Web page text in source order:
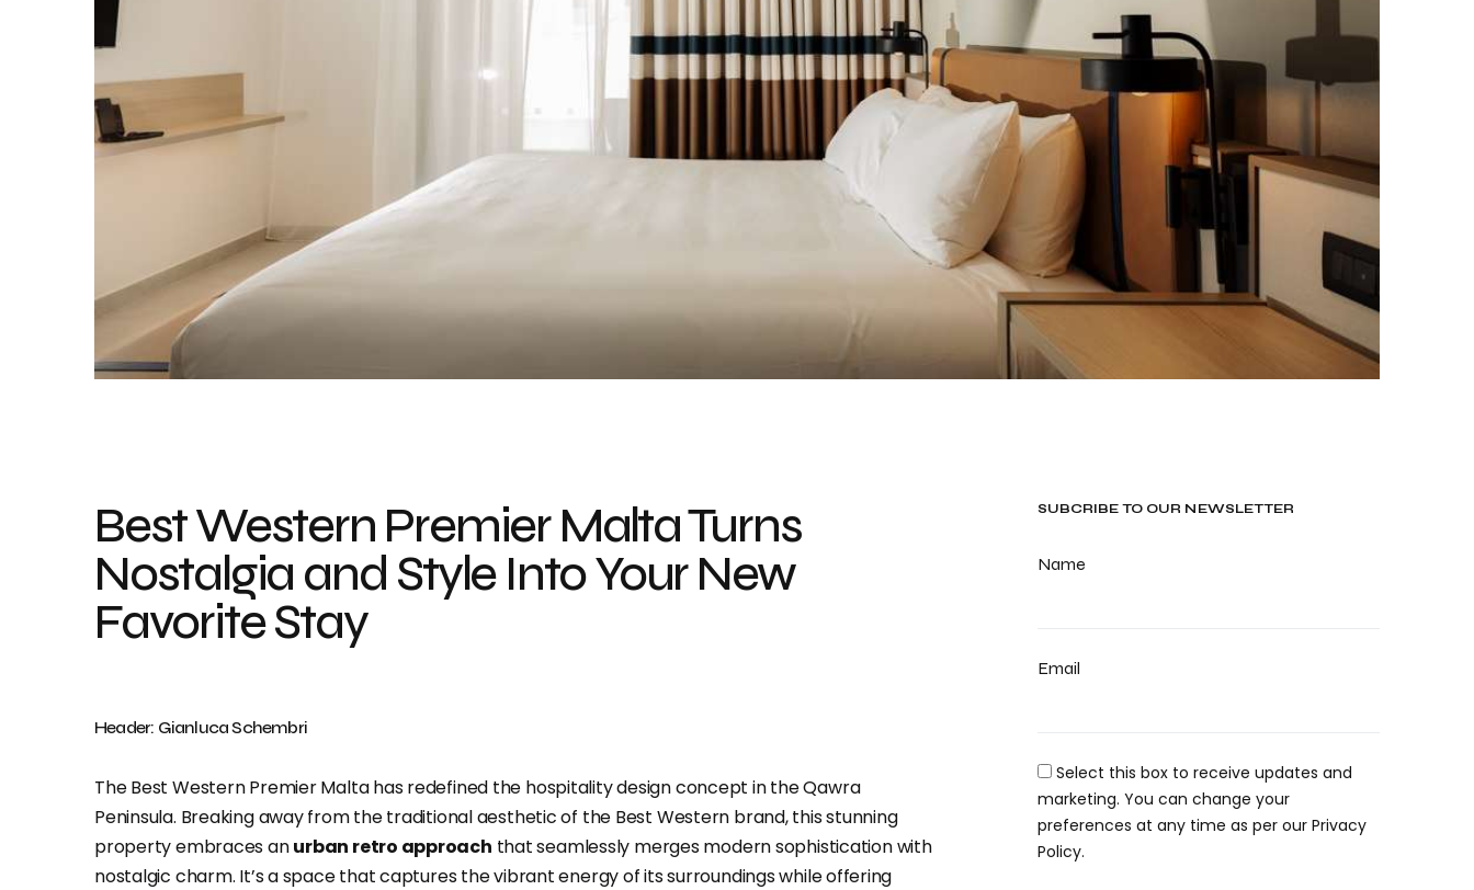
Best Western Premier Malta, Photo credit: Gianluca Schembri
SUBCRIBE TO OUR NEWSLETTER
Name
Email
Select this box to receive updates and
marketing. You can change your
preferences at any time as per our Privacy
Policy.
Best Western Premier Malta Turns
Nostalgia and Style Into Your New
Favorite Stay
Header: Gianluca Schembri
The Best Western Premier Malta has redefined the hospitality design concept in the Qawra
Peninsula. Breaking away from the traditional aesthetic of the Best Western brand, this stunning
property embraces anurban retro approach that seamlessly merges modern sophistication with
nostalgic charm. It’s a space that captures the vibrant energy of its surroundings while offering